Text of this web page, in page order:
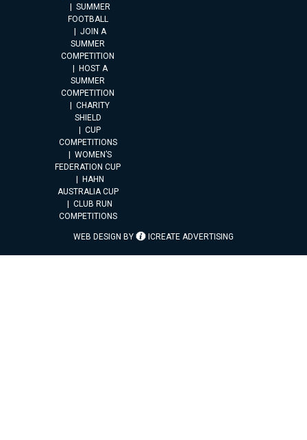
SUMMER
FOOTBALL
JOIN A
SUMMER
COMPETITION
HOST A
SUMMER
COMPETITION
CHARITY
SHIELD
CUP
COMPETITIONS
WOMEN’S
FEDERATION CUP
HAHN
AUSTRALIA CUP
CLUB RUN
COMPETITIONS
WEB DESIGN BY ICREATE ADVERTISING